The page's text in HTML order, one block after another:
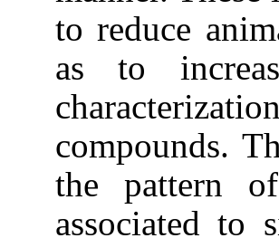
to reduce
as to
compounds.
the pattern
associated to